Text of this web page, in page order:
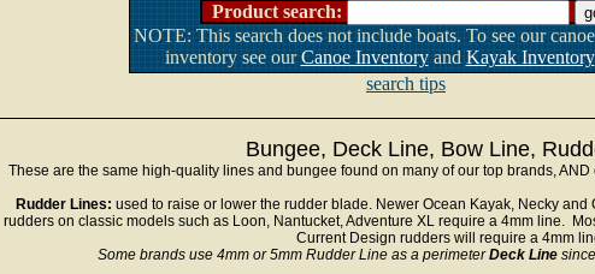
Product search:
NOTE: This search does not include boats. To see our
inventory see ourCanoe Inventoryand Kayak Inventory
search tips
Bungee, Deck Line, Bow Line,
These are the same high-quality lines and bungee found on many of our top brands,
Rudder Lines: used to raise or lower the rudder blade. Newer Ocean Kayak, Necky
rudders on classic models such as Loon, Nantucket, Adventure XL require a 4mm line.
Current Design rudders will require a 4mm
Some brands use 4mm or 5mm Rudder Line as a perimeterDeck Line